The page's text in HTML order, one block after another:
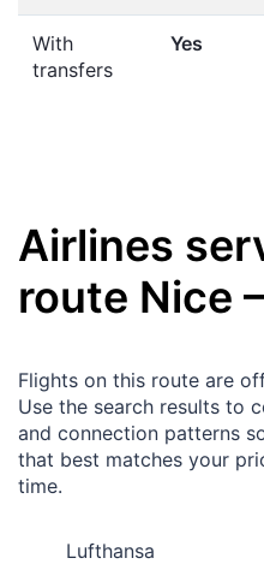
With
transfers
Yes
Airlines
route Nice –
Flights on this route are
Use the search results to
and connection patterns
that best matches your
time.
Lufthansa